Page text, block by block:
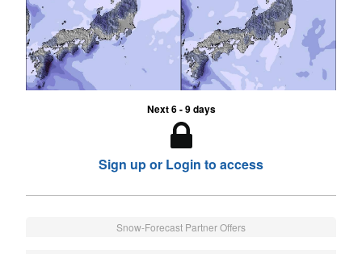
Next 6 - 9 days
Sign up or Login to access
Snow-Forecast Partner Offers